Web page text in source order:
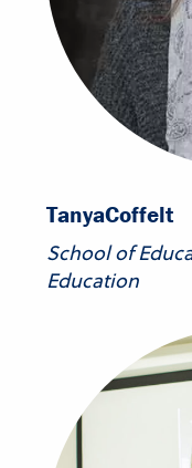
TanyaCoffelt
School of
Education